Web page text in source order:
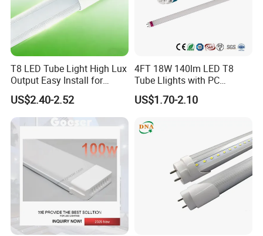
T8 LED Tube Light High Lux
Output Easy Install for
Commercial Office Lighting
Flicker Free CE UL Approved
Energy Saving Solution
US$2.40-2.52
4FT 18W 140lm LED T8
Tube Llights with PC
Aluminum Material
US$1.70-2.10